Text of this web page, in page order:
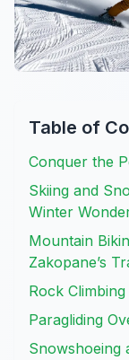
Table of
Conquer the
Skiing and
Winter
Mountain
Zakopane’s
Rock
Paragliding
Snowshoeing